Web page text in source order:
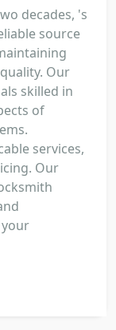
decades, 's
source
Our
skilled in
of
services,
Our